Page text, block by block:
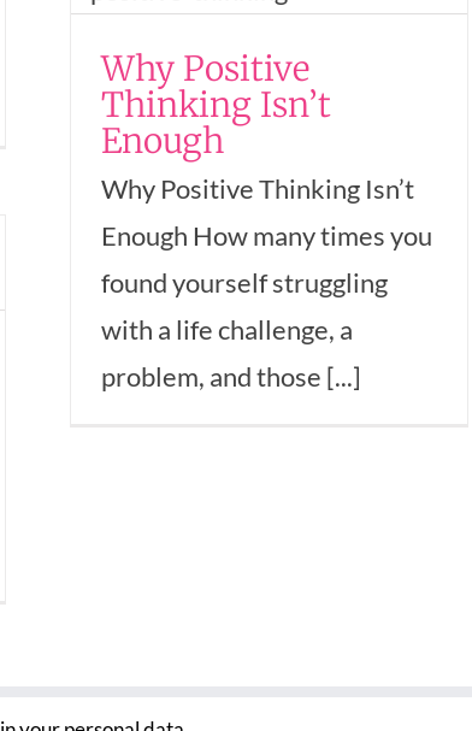
Why Positive
Thinking Isn’t
Enough
Why Positive Thinking Isn’t
Enough How many times you
found yourself struggling
with a life challenge, a
problem, and those [...]